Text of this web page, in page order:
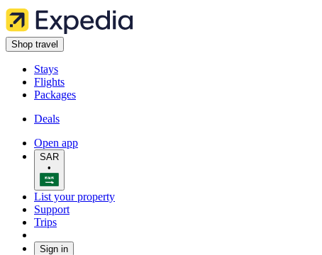
Shop travel
Stays
Flights
Packages
Deals
Open app
SAR
•
List your property
Support
Trips
Sign in